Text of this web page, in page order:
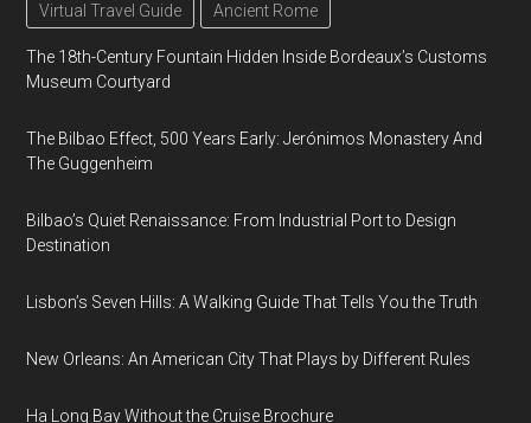
Virtual Travel Guide Ancient Rome
The 18th-Century Fountain Hidden Inside Bordeaux’s Customs
Museum Courtyard
The Bilbao Effect, 500 Years Early: Jerónimos Monastery And
The Guggenheim
Bilbao’s Quiet Renaissance: From Industrial Port to Design
Destination
Lisbon’s Seven Hills: A Walking Guide That Tells You the Truth
New Orleans: An American City That Plays by Different Rules
Ha Long Bay Without the Cruise Brochure